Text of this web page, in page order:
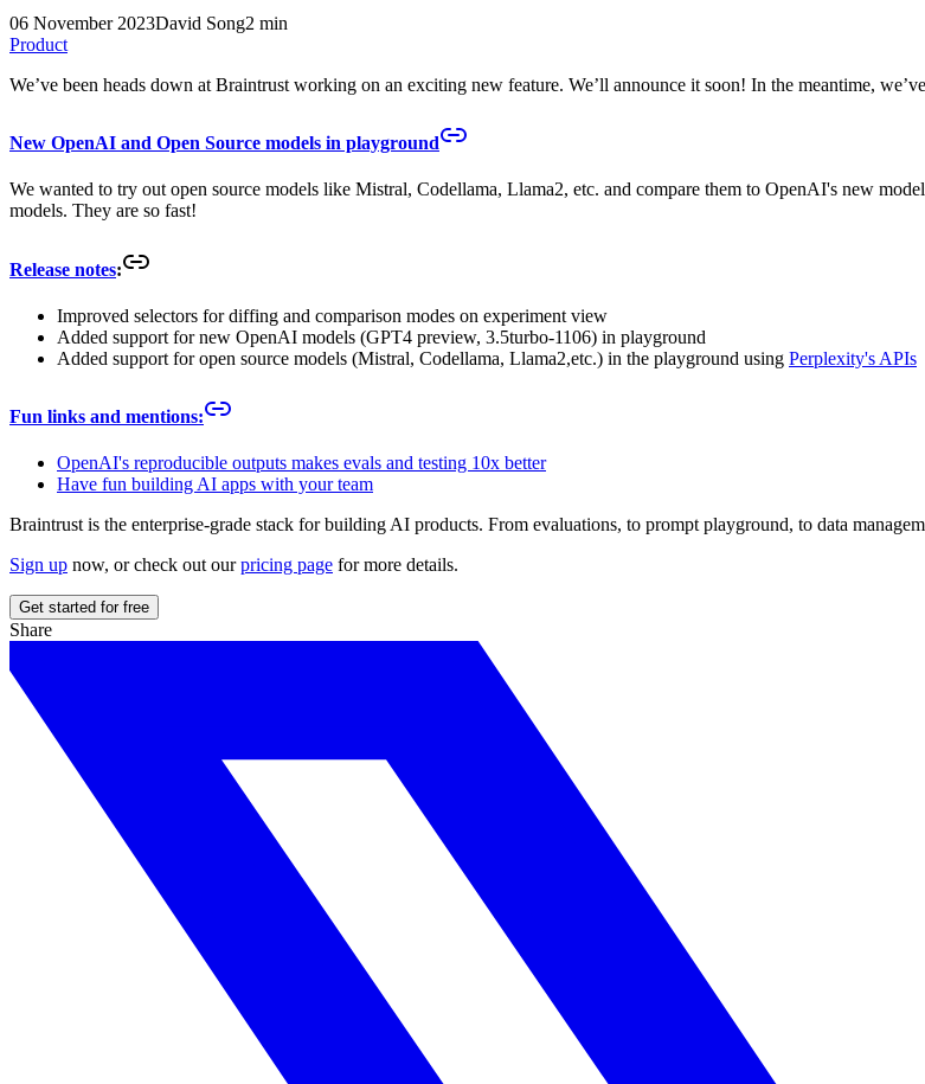
06 November 2023David Song2 min
Product
We’ve been heads down at Braintrust working on an exciting new feature. We’ll announce it soon! In the meantime,
New OpenAI and Open Source models in playground
We wanted to try out open source models like Mistral, Codellama, Llama2, etc. and compare them to OpenAI's new
models. They are so fast!
Release notes:
Improved selectors for diffing and comparison modes on experiment view
Added support for new OpenAI models (GPT4 preview, 3.5turbo-1106) in playground
Added support for open source models (Mistral, Codellama, Llama2,etc.) in the playground using Perplexity's APIs
Fun links and mentions:
OpenAI's reproducible outputs makes evals and testing 10x better
Have fun building AI apps with your team
Braintrust is the enterprise-grade stack for building AI products. From evaluations, to prompt playground, to data
Sign up now, or check out ourpricing page for more details.
Get started for free
Share